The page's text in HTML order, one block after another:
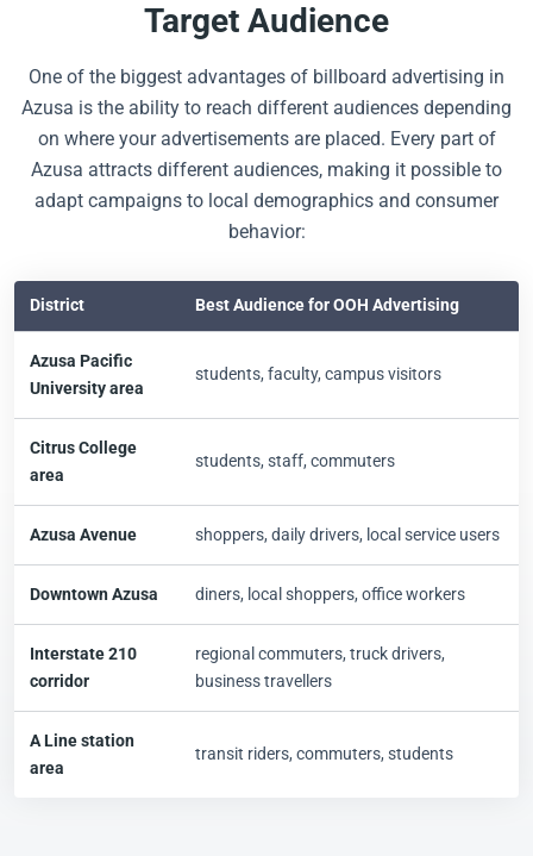
Target Audience
One of the biggest advantages of billboard advertising in
Azusa is the ability to reach different audiences depending
on where your advertisements are placed. Every part of
Azusa attracts different audiences, making it possible to
adapt campaigns to local demographics and consumer
behavior:
District Best Audience for OOH Advertising
Azusa Pacific
University area
students, faculty, campus visitors
Citrus College
area
students, staff, commuters
Azusa Avenue shoppers, daily drivers, local service users
Downtown Azusa diners, local shoppers, office workers
Interstate 210
corridor
regional commuters, truck drivers,
business travellers
A Line station
area
transit riders, commuters, students